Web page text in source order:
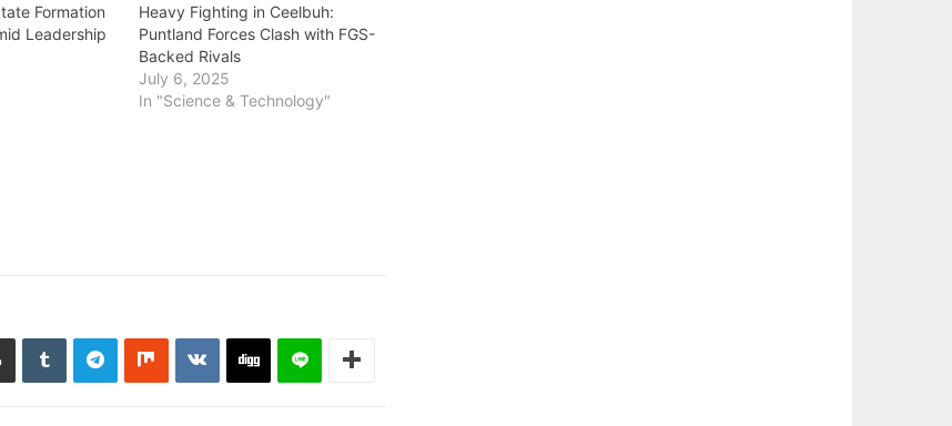
Formation
Leadership
‎Heavy Fighting in Ceelbuh:
Puntland Forces Clash with FGS-
Backed Rivals
July 6, 2025
In "Science & Technology"